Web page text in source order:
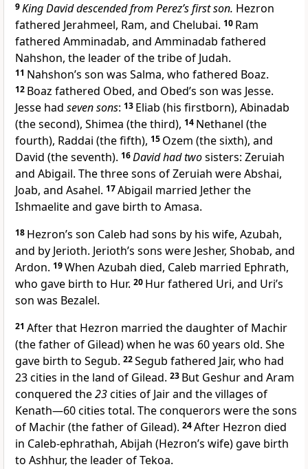
9King David descended from Perez’s first son. Hezron
fathered Jerahmeel, Ram, and Chelubai. 10 Ram
fathered Amminadab, and Amminadab fathered
Nahshon, the leader of the tribe of Judah.
11 Nahshon’s son was Salma, who fathered Boaz.
12 Boaz fathered Obed, and Obed’s son was Jesse.
Jesse had seven sons: 13 Eliab (his firstborn), Abinadab
(the second), Shimea (the third), 14 Nethanel (the
fourth), Raddai (the fifth), 15 Ozem (the sixth), and
David (the seventh). 16David had twosisters: Zeruiah
and Abigail. The three sons of Zeruiah were Abshai,
Joab, and Asahel. 17Abigail married Jether the
Ishmaelite and gave birth to Amasa.
18 Hezron’s son Caleb had sons by his wife, Azubah,
and by Jerioth. Jerioth’s sons were Jesher, Shobab, and
Ardon. 19When Azubah died, Caleb married Ephrath,
who gave birth to Hur. 20 Hur fathered Uri, and Uri’s
son was Bezalel.
21 After that Hezron married the daughter of Machir
(the father of Gilead) when he was 60 years old. She
gave birth to Segub. 22Segub fathered Jair, who had
23 cities in the land of Gilead. 23 But Geshur and Aram
conquered the23cities of Jair and the villages of
Kenath—60 cities total. The conquerors were the sons
of Machir (the father of Gilead). 24After Hezron died
in Caleb-ephrathah, Abijah (Hezron’s wife) gave birth
to Ashhur, the leader of Tekoa.